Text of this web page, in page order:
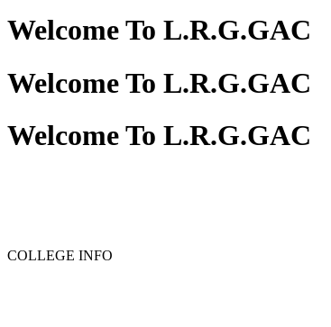
Welcome To L.R.G.GAC
Welcome To L.R.G.GAC
Welcome To L.R.G.GAC
COLLEGE INFO